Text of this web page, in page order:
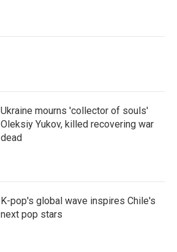
Ukraine mourns 'collector of souls'
Oleksiy Yukov, killed recovering war
dead
K-pop's global wave inspires Chile's
next pop stars